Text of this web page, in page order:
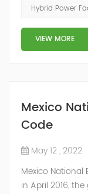
slow and
intelligent
Hybrid Power
VIEW MORE
Mexico
Code
May 12 , 2022
Mexico
in April 2016,